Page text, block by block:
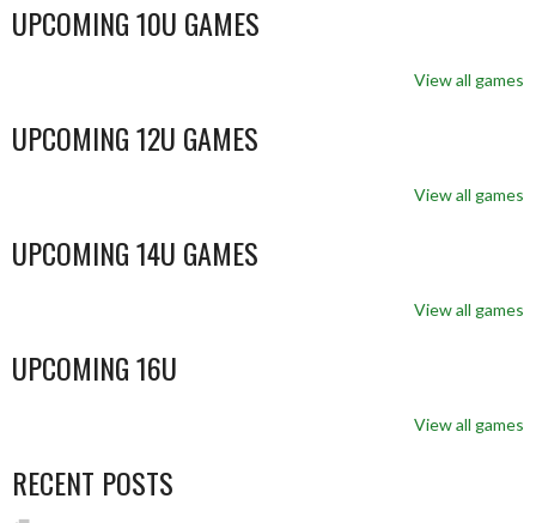
UPCOMING 10U GAMES
View all games
UPCOMING 12U GAMES
View all games
UPCOMING 14U GAMES
View all games
UPCOMING 16U
View all games
RECENT POSTS